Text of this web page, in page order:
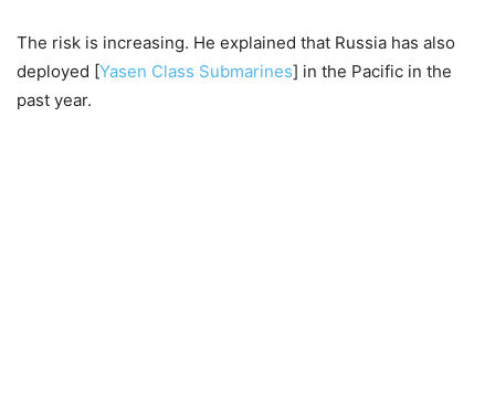
The risk is increasing. He explained that Russia has also
deployed [Yasen Class Submarines] in the Pacific in the
past year.